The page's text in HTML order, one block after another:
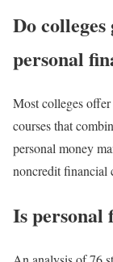
Do
personal
Most colleges
courses that
personal money
noncredit financial
Is personal